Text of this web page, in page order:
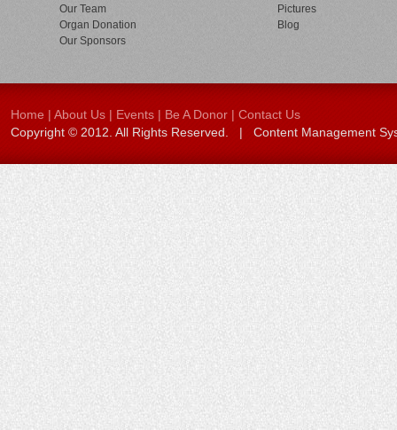
Our Team
Organ Donation
Our Sponsors
Pictures
Blog
Home | About Us | Events | Be A Donor | Contact Us
Copyright © 2012. All Rights Reserved. | Content Management